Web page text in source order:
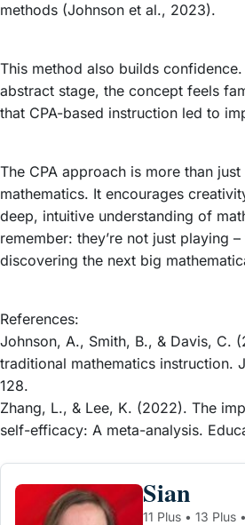
methods (Johnson et al., 2023).
This method also builds
abstract stage, the concept feels
that CPA-based instruction led to
The CPA approach is more than
mathematics. It encourages
deep, intuitive understanding of
remember: they’re not just playing
discovering the next big
References:
Johnson, A., Smith, B., & Davis, C.
traditional mathematics instruction.
128.
Zhang, L., & Lee, K. (2022). The
self-efficacy: A meta-analysis.
Sian
11 Plus • 13 Plus